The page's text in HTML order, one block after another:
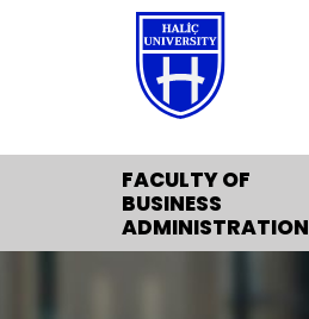
FACULTY OF
BUSINESS
ADMINISTRATION